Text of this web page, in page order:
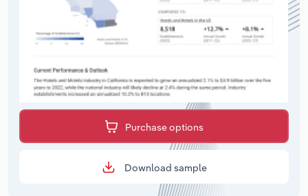
Purchase options
Download sample